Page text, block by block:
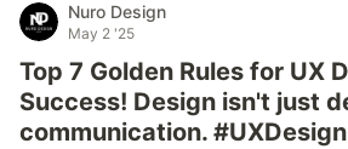
Nuro Design
May 2 '25
Top 7 Golden Rules for UX
Success! Design isn't just
communication.